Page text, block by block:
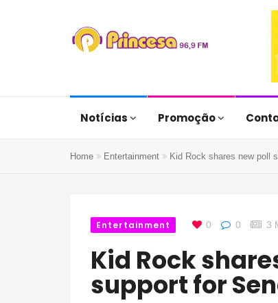
Notícias Promoção
Home Entertainment Kid Rock shares new poll
Entertainment 0 0 3
Kid Rock shares new poll showing
support for